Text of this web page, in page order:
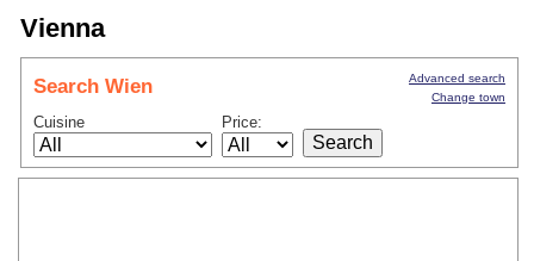
Vienna
Search Wien
Cuisine Price:
Advanced search
Change town